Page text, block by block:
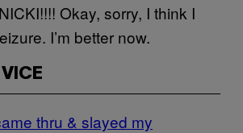
Okay, sorry, I think I
I’m better now.
thru & slayed my